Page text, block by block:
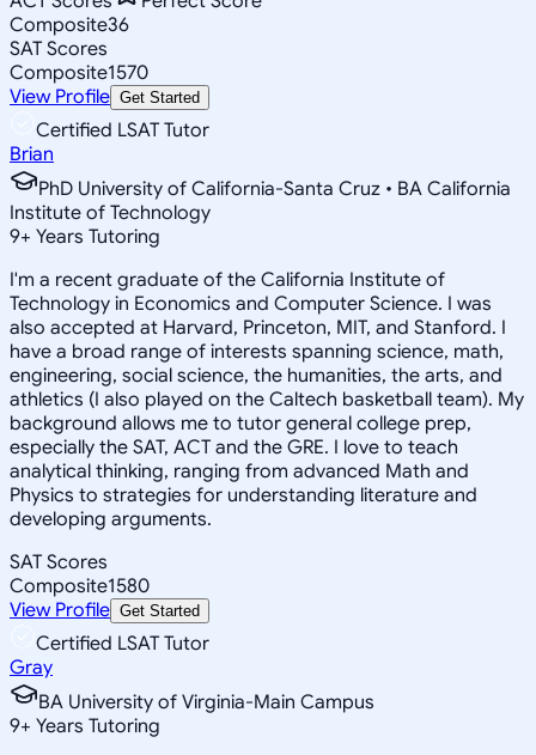
Composite36
SAT Scores
Composite1570
View Profile Get Started
Certified LSAT Tutor
Brian
PhD University of California-Santa Cruz • BA California
Institute of Technology
9+ Years Tutoring
I'm a recent graduate of the California Institute of
Technology in Economics and Computer Science. I was
also accepted at Harvard, Princeton, MIT, and Stanford. I
have a broad range of interests spanning science, math,
engineering, social science, the humanities, the arts, and
athletics (I also played on the Caltech basketball team). My
background allows me to tutor general college prep,
especially the SAT, ACT and the GRE. I love to teach
analytical thinking, ranging from advanced Math and
Physics to strategies for understanding literature and
developing arguments.
SAT Scores
Composite1580
View Profile Get Started
Certified LSAT Tutor
Gray
BA University of Virginia-Main Campus
9+ Years Tutoring